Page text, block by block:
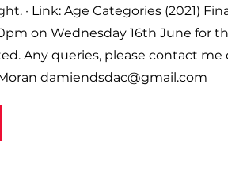
· Link: Age Categories (2021)
on Wednesday 16th June for
Any queries, please contact me
damiendsdac@gmail.com